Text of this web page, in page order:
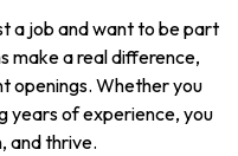
a job and want to be part
make a real difference,
openings. Whether you
years of experience, you
and thrive.